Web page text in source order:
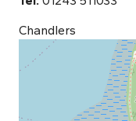
Chandlers